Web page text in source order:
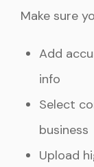
Make sure
Add
info
Select
business
Upload